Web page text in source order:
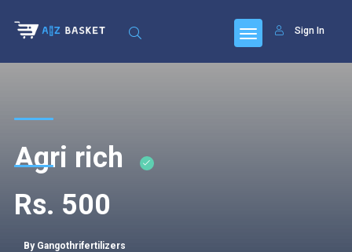
Sign In
Agri rich
Rs. 500
By Gangothrifertilizers